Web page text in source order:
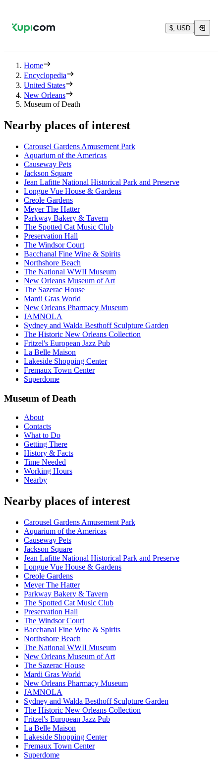
$, USD
Home
Encyclopedia
United States
New Orleans
Museum of Death
Nearby places of interest
Carousel Gardens Amusement Park
Aquarium of the Americas
Causeway Pets
Jackson Square
Jean Lafitte National Historical Park and Preserve
Longue Vue House & Gardens
Creole Gardens
Meyer The Hatter
Parkway Bakery & Tavern
The Spotted Cat Music Club
Preservation Hall
The Windsor Court
Bacchanal Fine Wine & Spirits
Northshore Beach
The National WWII Museum
New Orleans Museum of Art
The Sazerac House
Mardi Gras World
New Orleans Pharmacy Museum
JAMNOLA
Sydney and Walda Besthoff Sculpture Garden
The Historic New Orleans Collection
Fritzel's European Jazz Pub
La Belle Maison
Lakeside Shopping Center
Fremaux Town Center
Superdome
Museum of Death
About
Contacts
What to Do
Getting There
History & Facts
Time Needed
Working Hours
Nearby
Nearby places of interest
Carousel Gardens Amusement Park
Aquarium of the Americas
Causeway Pets
Jackson Square
Jean Lafitte National Historical Park and Preserve
Longue Vue House & Gardens
Creole Gardens
Meyer The Hatter
Parkway Bakery & Tavern
The Spotted Cat Music Club
Preservation Hall
The Windsor Court
Bacchanal Fine Wine & Spirits
Northshore Beach
The National WWII Museum
New Orleans Museum of Art
The Sazerac House
Mardi Gras World
New Orleans Pharmacy Museum
JAMNOLA
Sydney and Walda Besthoff Sculpture Garden
The Historic New Orleans Collection
Fritzel's European Jazz Pub
La Belle Maison
Lakeside Shopping Center
Fremaux Town Center
Superdome